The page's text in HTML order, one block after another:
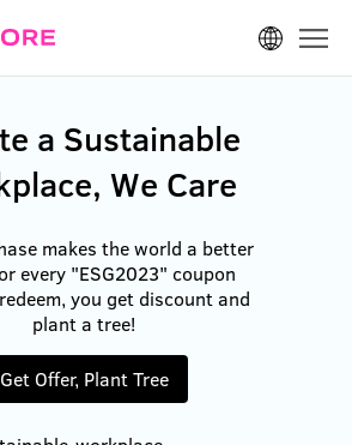
a Sustainable
We Care
makes the world a better
every "ESG2023" coupon
you get discount and
plant a tree!
Get Offer, Plant Tree